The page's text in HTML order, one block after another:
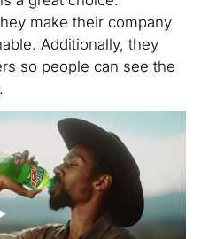
make their company
Additionally, they
so people can see the